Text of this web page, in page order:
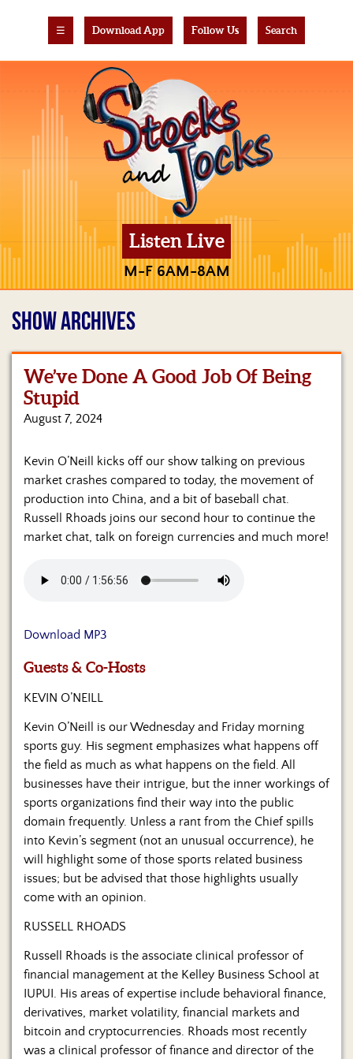
☰ Download App Follow Us Search
Listen Live
M-F 6AM-8AM
Home
Show
Archives
Hosts
&
Regular
Contributors
Blog
Become
S&J
Contact
SHOW ARCHIVES
We’ve Done A Good Job Of Being
Stupid
August 7, 2024
Kevin O’Neill kicks off our show talking on previous
market crashes compared to today, the movement of
production into China, and a bit of baseball chat.
Russell Rhoads joins our second hour to continue the
market chat, talk on foreign currencies and much more!
Download MP3
Guests & Co-Hosts
KEVIN O’NEILL
Kevin O’Neill is our Wednesday and Friday morning
sports guy. His segment emphasizes what happens off
the field as much as what happens on the field. All
businesses have their intrigue, but the inner workings of
sports organizations find their way into the public
domain frequently. Unless a rant from the Chief spills
into Kevin’s segment (not an unusual occurrence), he
will highlight some of those sports related business
issues; but be advised that those highlights usually
come with an opinion.
RUSSELL RHOADS
Russell Rhoads is the associate clinical professor of
financial management at the Kelley Business School at
IUPUI. His areas of expertise include behavioral finance,
derivatives, market volatility, financial markets and
bitcoin and cryptocurrencies. Rhoads most recently
was a clinical professor of finance and director of the